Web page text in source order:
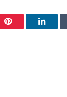
Pinterest